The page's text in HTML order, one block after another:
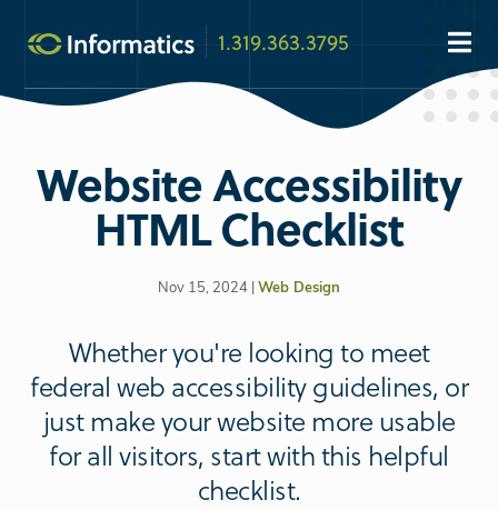
1.319.363.3795
Website Accessibility
HTML Checklist
Nov 15, 2024 | Web Design
Whether you're looking to meet
federal web accessibility guidelines, or
just make your website more usable
for all visitors, start with this helpful
checklist.